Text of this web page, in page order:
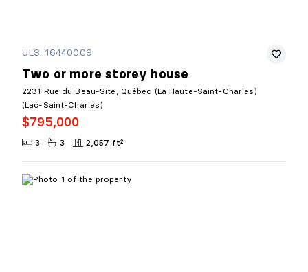
ULS: 16440009
Two or more storey house
2231 Rue du Beau-Site, Québec (La Haute-Saint-Charles)
(Lac-Saint-Charles)
$795,000
3 3 2,057 ft²